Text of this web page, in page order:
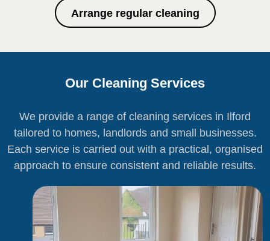
Arrange regular cleaning
Our Cleaning Services
We provide a range of cleaning services in Ilford
tailored to homes, landlords and small businesses.
Each service is carried out with a practical, organised
approach to ensure consistent and reliable results.